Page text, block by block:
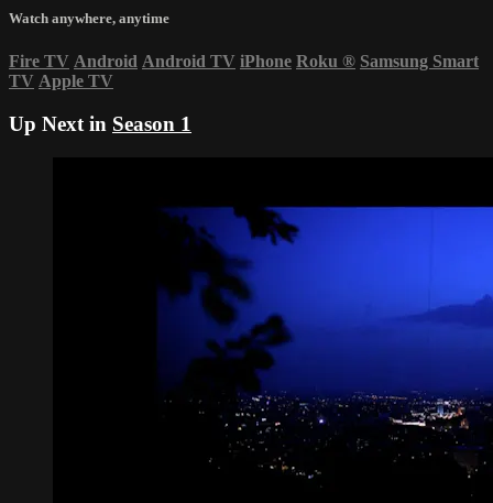
Watch anywhere, anytime
Fire TV Android Android TV iPhone Roku ® Samsung Smart
TV Apple TV
Up Next in Season 1